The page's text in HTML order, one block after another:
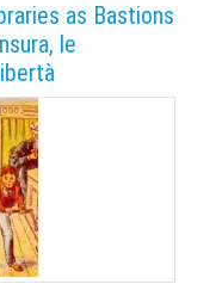
as Bastions
le